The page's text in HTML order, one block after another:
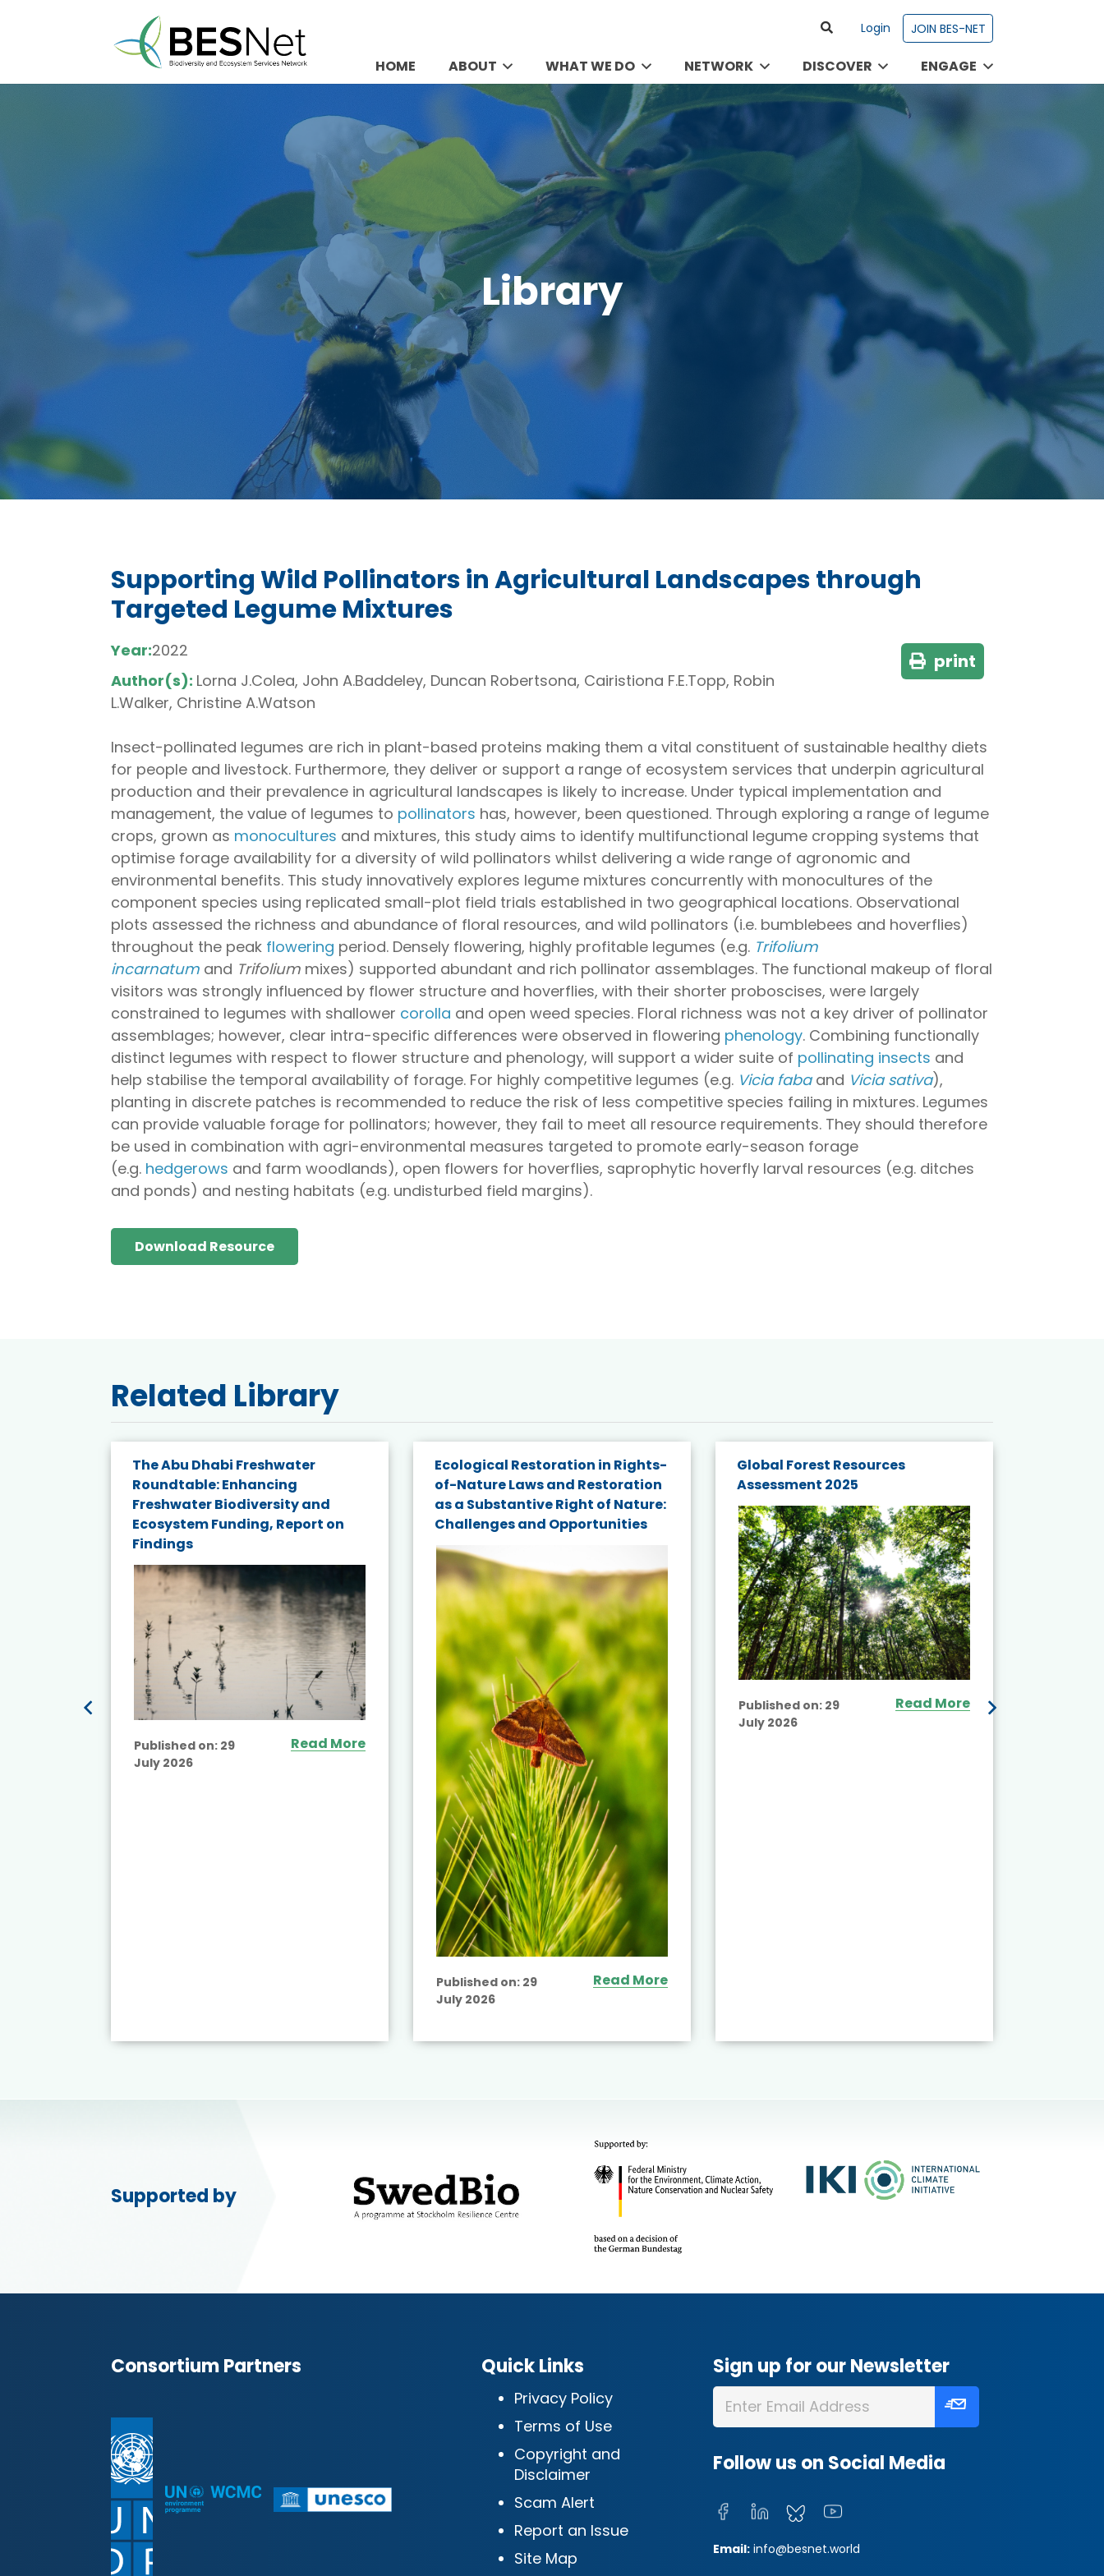
Login JOIN BES-NET
HOME ABOUT WHAT WE DO NETWORK DISCOVER ENGAGE
Library
Supporting Wild Pollinators in Agricultural Landscapes through
Targeted Legume Mixtures
Year:2022
Author(s): Lorna J.Colea, John A.Baddeley, Duncan Robertsona, Cairistiona F.E.Topp, Robin
L.Walker, Christine A.Watson
print
Insect-pollinated legumes are rich in plant-based proteins making them a vital constituent of sustainable healthy diets
for people and livestock. Furthermore, they deliver or support a range of ecosystem services that underpin agricultural
production and their prevalence in agricultural landscapes is likely to increase. Under typical implementation and
management, the value of legumes to pollinators has, however, been questioned. Through exploring a range of legume
crops, grown as monocultures and mixtures, this study aims to identify multifunctional legume cropping systems that
optimise forage availability for a diversity of wild pollinators whilst delivering a wide range of agronomic and
environmental benefits. This study innovatively explores legume mixtures concurrently with monocultures of the
component species using replicated small-plot field trials established in two geographical locations. Observational
plots assessed the richness and abundance of floral resources, and wild pollinators (i.e. bumblebees and hoverflies)
throughout the peak flowering period. Densely flowering, highly profitable legumes (e.g. Trifolium
incarnatum and Trifolium mixes) supported abundant and rich pollinator assemblages. The functional makeup of floral
visitors was strongly influenced by flower structure and hoverflies, with their shorter proboscises, were largely
constrained to legumes with shallower corolla and open weed species. Floral richness was not a key driver of pollinator
assemblages; however, clear intra-specific differences were observed in flowering phenology. Combining functionally
distinct legumes with respect to flower structure and phenology, will support a wider suite of pollinating insects and
help stabilise the temporal availability of forage. For highly competitive legumes (e.g. Vicia fabaand Vicia sativa),
planting in discrete patches is recommended to reduce the risk of less competitive species failing in mixtures. Legumes
can provide valuable forage for pollinators; however, they fail to meet all resource requirements. They should therefore
be used in combination with agri-environmental measures targeted to promote early-season forage
(e.g. hedgerows and farm woodlands), open flowers for hoverflies, saprophytic hoverfly larval resources (e.g. ditches
and ponds) and nesting habitats (e.g. undisturbed field margins).
Download Resource
Related Library
The Abu Dhabi Freshwater
Roundtable: Enhancing
Freshwater Biodiversity and
Ecosystem Funding, Report on
Findings
Published on: 29
July 2026
Read More
Ecological Restoration in Rights-
of-Nature Laws and Restoration
as a Substantive Right of Nature:
Challenges and Opportunities
Published on: 29
July 2026
Read More
Global Forest Resources
Assessment 2025
Published on: 29
July 2026
Read More
Supported by
Consortium Partners Quick Links
Privacy Policy
Terms of Use
Copyright and
Disclaimer
Scam Alert
Report an Issue
Site Map
Sign up for our Newsletter
Follow us on Social Media
Email: info@besnet.world